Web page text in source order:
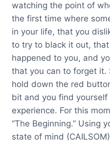
watching the point of
the first time where
in your life, that you
to try to black it out,
happened to you, and
that you can to forget it.
hold down the red
bit and you find
experience. For this
“The Beginning.” Using
state of mind